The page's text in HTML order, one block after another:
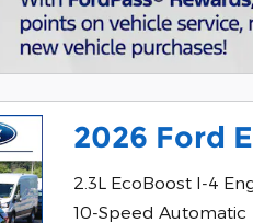
2026 Ford
2.3L EcoBoost I-4
10-Speed Automatic